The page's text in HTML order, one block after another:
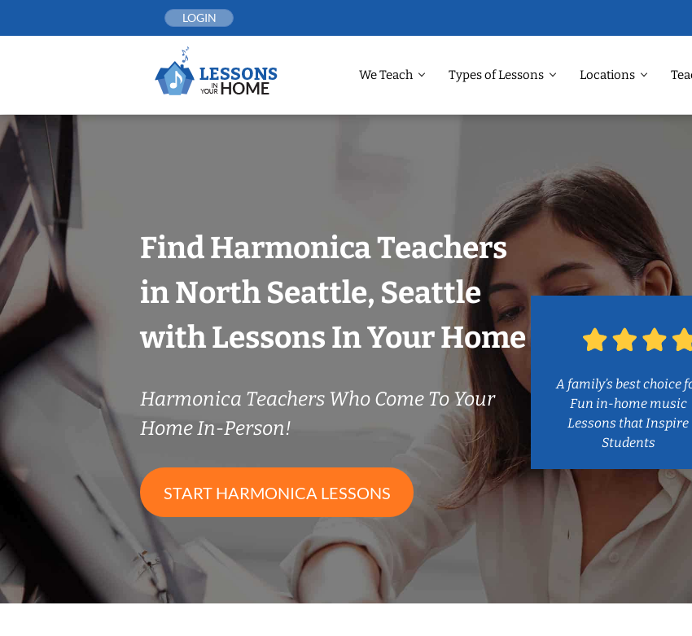
LOGIN
We Teach Types of Lessons Locations
Find Harmonica Teachers
in North Seattle, Seattle
with Lessons In Your Home
Harmonica Teachers Who Come To Your
Home In-Person!
START HARMONICA LESSONS
A family’s best choice
Fun in-home music
Lessons that Inspire
Students